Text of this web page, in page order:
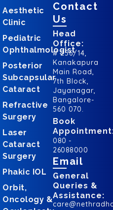
Aesthetic
Clinic
Pediatric
Ophthalmologist
Posterior
Subcapsular
Cataract
Refractive
Surgery
Laser
Cataract
Surgery
Phakic IOL
Orbit,
Oncology &
Contact
Us
Head
Office:
# 256/14,
Kanakapura
Main Road,
7th Block,
Jayanagar,
Bangalore-
560 070.
Book
080 -
26088000
Email
General
Queries &
Assistance: